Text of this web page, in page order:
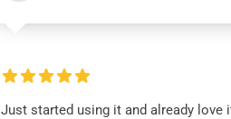
Just started using it and already love